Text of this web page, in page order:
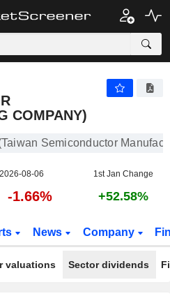
COMPANY)
Semiconductor
2026-08-06 1st Jan Change
-1.66% +52.58%
News Company
valuations Sector dividends